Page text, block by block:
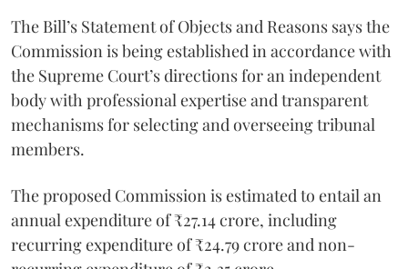
The Bill’s Statement of Objects and Reasons says the
Commission is being established in accordance with
the Supreme Court’s directions for an independent
body with professional expertise and transparent
mechanisms for selecting and overseeing tribunal
members.
The proposed Commission is estimated to entail an
annual expenditure of ₹27.14 crore, including
recurring expenditure of ₹24.79 crore and non-